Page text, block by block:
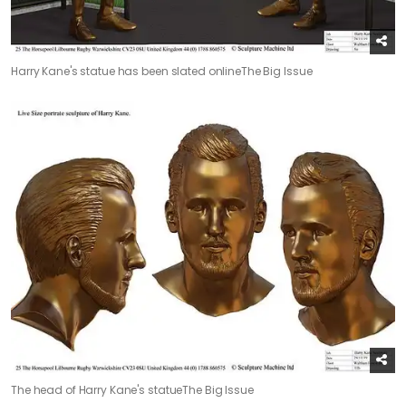
Harry Kane's statue has been slated onlineThe Big Issue
The head of Harry Kane's statueThe Big Issue